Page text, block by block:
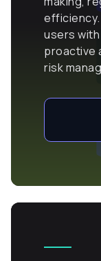
users
proactive
risk